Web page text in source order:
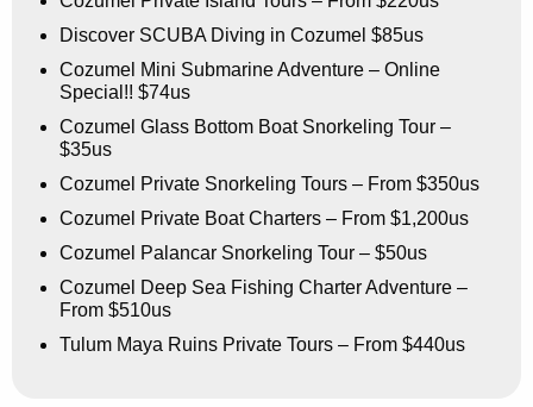
Discover SCUBA Diving in Cozumel $85us
Cozumel Mini Submarine Adventure – Online
Special!! $74us
Cozumel Glass Bottom Boat Snorkeling Tour –
$35us
Cozumel Private Snorkeling Tours – From $350us
Cozumel Private Boat Charters – From $1,200us
Cozumel Palancar Snorkeling Tour – $50us
Cozumel Deep Sea Fishing Charter Adventure –
From $510us
Tulum Maya Ruins Private Tours – From $440us